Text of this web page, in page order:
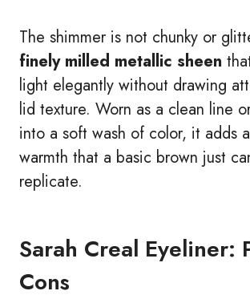
The shimmer is not chunky or
finely milled metallic sheen
light elegantly without drawing
lid texture. Worn as a clean line
into a soft wash of color, it adds
warmth that a basic brown just
replicate.
Sarah Creal Eyeliner:
Cons